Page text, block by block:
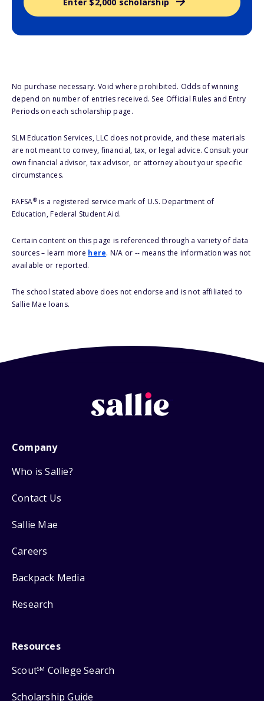
No purchase necessary. Void where prohibited. Odds of winning
depend on number of entries received. See Official Rules and Entry
Periods on each scholarship page.
SLM Education Services, LLC does not provide, and these materials
are not meant to convey, financial, tax, or legal advice. Consult your
own financial advisor, tax advisor, or attorney about your specific
circumstances.
FAFSA®is a registered service mark of U.S. Department of
Education, Federal Student Aid.
Certain content on this page is referenced through a variety of data
sources – learn more here. N/A or -- means the information was not
available or reported.
The school stated above does not endorse and is not affiliated to
Sallie Mae loans.
Company
Who is Sallie?
Contact Us
Sallie Mae
Careers
Backpack Media
Research
Resources
ScoutSM College Search
Scholarship Guide